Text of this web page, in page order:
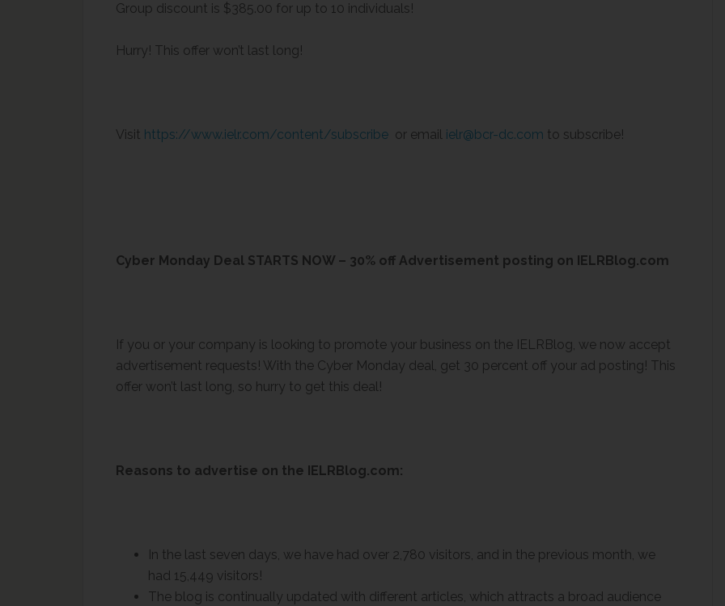
Group discount is $385.00 for up to 10 individuals!
Hurry! This offer won’t last long!
Visit https://www.ielr.com/content/subscribe or email ielr@bcr-dc.com to subscribe!
Cyber Monday Deal STARTS NOW – 30% off Advertisement posting on IELRBlog.com
If you or your company is looking to promote your business on the IELRBlog, we now accept
advertisement requests! With the Cyber Monday deal, get 30 percent off your ad posting! This
offer won’t last long, so hurry to get this deal!
Reasons to advertise on the IELRBlog.com:
In the last seven days, we have had over 2,780 visitors, and in the previous month, we
had 15,449 visitors!
The blog is continually updated with different articles, which attracts a broad audience